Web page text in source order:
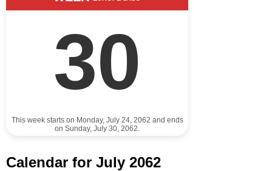
30
This week starts on Monday, July 24, 2062 and ends
on Sunday, July 30, 2062.
Calendar for July 2062